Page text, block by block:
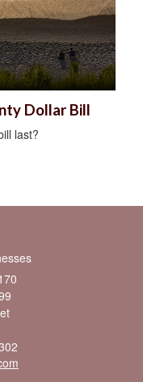
Dollar Bill
last?